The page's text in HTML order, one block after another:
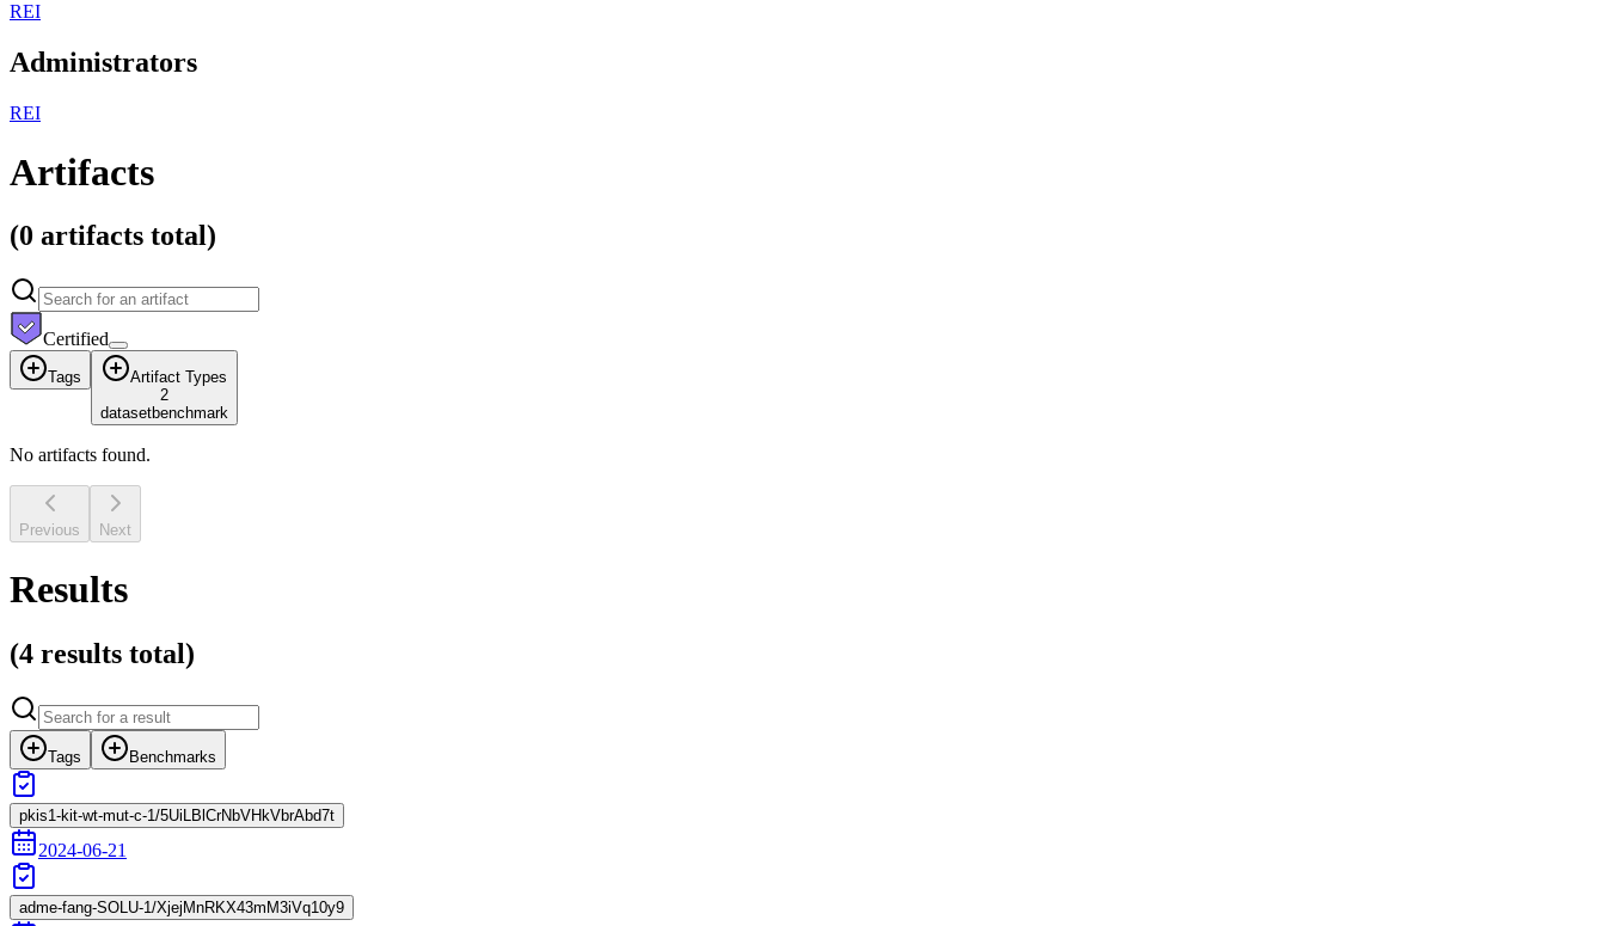
REI
Administrators
REI
Artifacts
(0 artifacts total)
Certified
Tags
Artifact Types
2
datasetbenchmark
No artifacts found.
Previous Next
Results
(4 results total)
Tags Benchmarks
pkis1-kit-wt-mut-c-1/5UiLBlCrNbVHkVbrAbd7t
2024-06-21
adme-fang-SOLU-1/XjejMnRKX43mM3iVq10y9